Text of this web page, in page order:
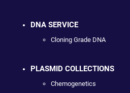
DNA SERVICE
Cloning Grade DNA
PLASMID COLLECTIONS
Chemogenetics